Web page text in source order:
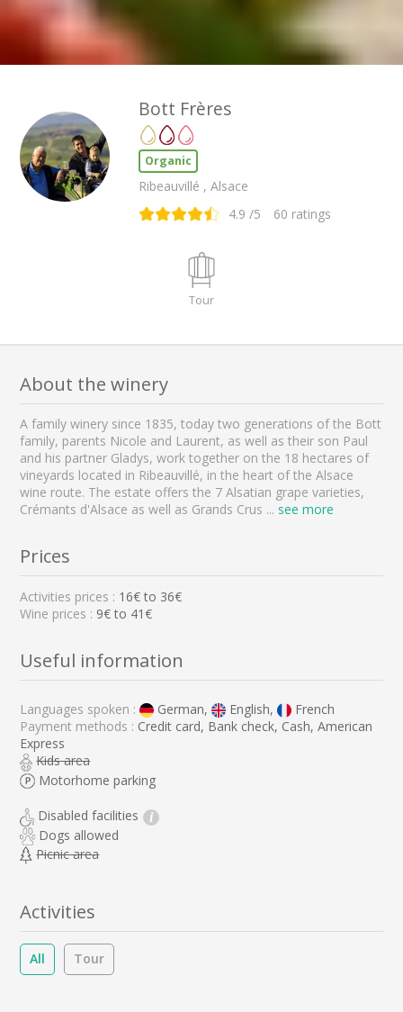
Bott Frères
Organic
Ribeauvillé , Alsace
4.9 /5 60 ratings
Tour
About the winery
A family winery since 1835, today two generations of the Bott
family, parents Nicole and Laurent, as well as their son Paul
and his partner Gladys, work together on the 18 hectares of
vineyards located in Ribeauvillé, in the heart of the Alsace
wine route. The estate offers the 7 Alsatian grape varieties,
Crémants d'Alsace as well as Grands Crus ... see more
Prices
Activities prices : 16€ to 36€
Wine prices : 9€ to 41€
Useful information
Languages spoken : German, English,
French
Payment methods : Credit card, Bank check, Cash, American
Express
Kids area
Motorhome parking
Disabled facilities i
Dogs allowed
Picnic area
Activities
All Tour